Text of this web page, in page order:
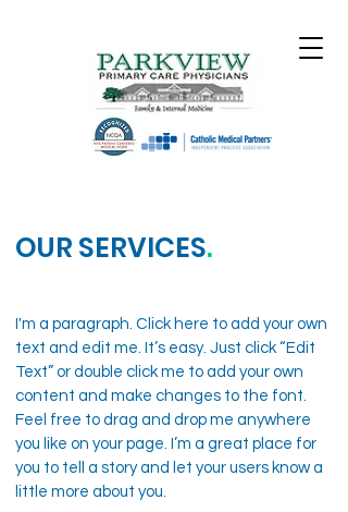
OUR SERVICES.
I'm a paragraph. Click here to add your own
text and edit me. It’s easy. Just click “Edit
Text” or double click me to add your own
content and make changes to the font.
Feel free to drag and drop me anywhere
you like on your page. I’m a great place for
you to tell a story and let your users know a
little more about you.